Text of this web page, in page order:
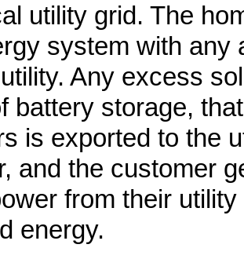
utility grid. The
system with any
Any excess
battery storage,
is exported to the
and the customer
from their
energy.